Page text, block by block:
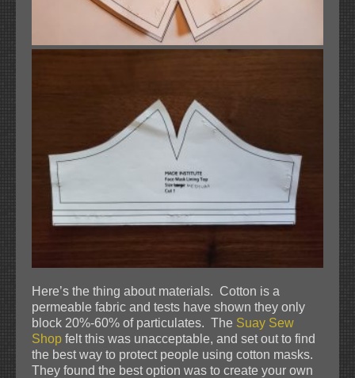
Here’s the thing about materials. Cotton is a
permeable fabric and tests have shown they only
block 20%-60% of particulates. The Suay Sew
Shop felt this was unacceptable, and set out to find
the best way to protect people using cotton masks.
They found the best option was to create your own